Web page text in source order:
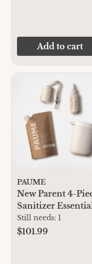
Add to cart
PAUME
New Parent 4-
Sanitizer
Set
Still needs: 1
$101.99